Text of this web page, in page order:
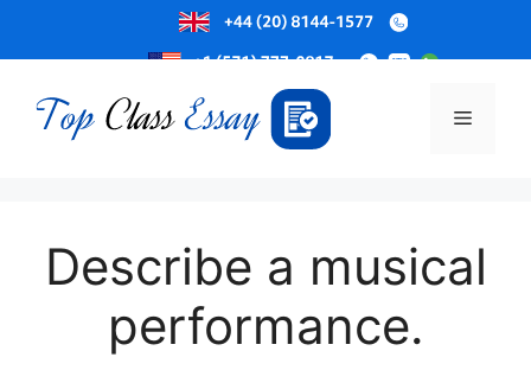
to
content
Menu
Describe a musical
performance.